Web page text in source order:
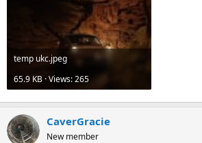
temp ukc.jpeg
65.9 KB · Views: 265
CaverGracie
New member